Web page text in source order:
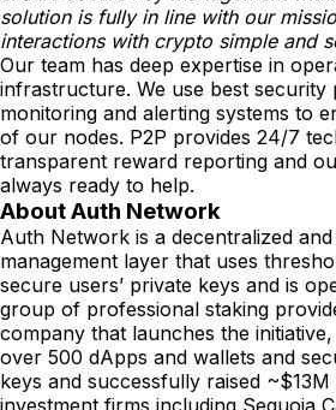
solution is fully in line with our
interactions with crypto simple and
Our team has deep expertise in
infrastructure. We use best security
monitoring and alerting systems to
of our nodes. P2P provides 24/7
transparent reward reporting and
always ready to help.
About Auth Network
Auth Network is a decentralized
management layer that uses
secure users’ private keys and is
group of professional staking
company that launches the
over 500 dApps and wallets and
keys and successfully raised
investment firms including Sequoia